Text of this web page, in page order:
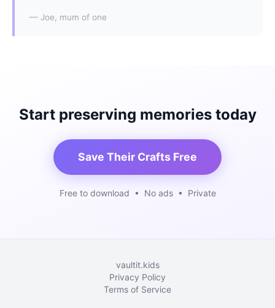
— Joe, mum of one
Start preserving memories today
Save Their Crafts Free
Free to download • No ads • Private
vaultit.kids
Privacy Policy
Terms of Service